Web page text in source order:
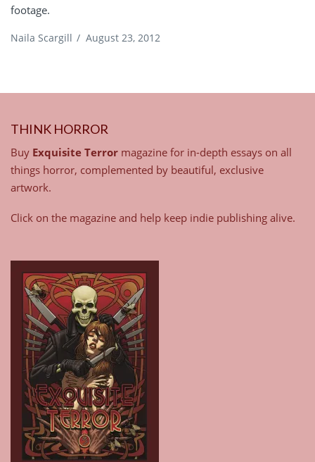
footage.
Naila Scargill / August 23, 2012
THINK HORROR
Buy Exquisite Terror magazine for in-depth essays on all
things horror, complemented by beautiful, exclusive
artwork.
Click on the magazine and help keep indie publishing alive.